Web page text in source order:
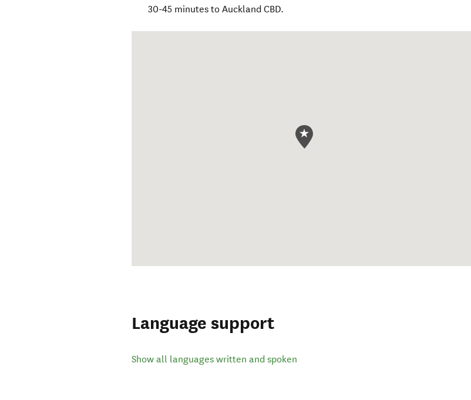
30-45 minutes to Auckland CBD.
Language support
Show all languages written and spoken